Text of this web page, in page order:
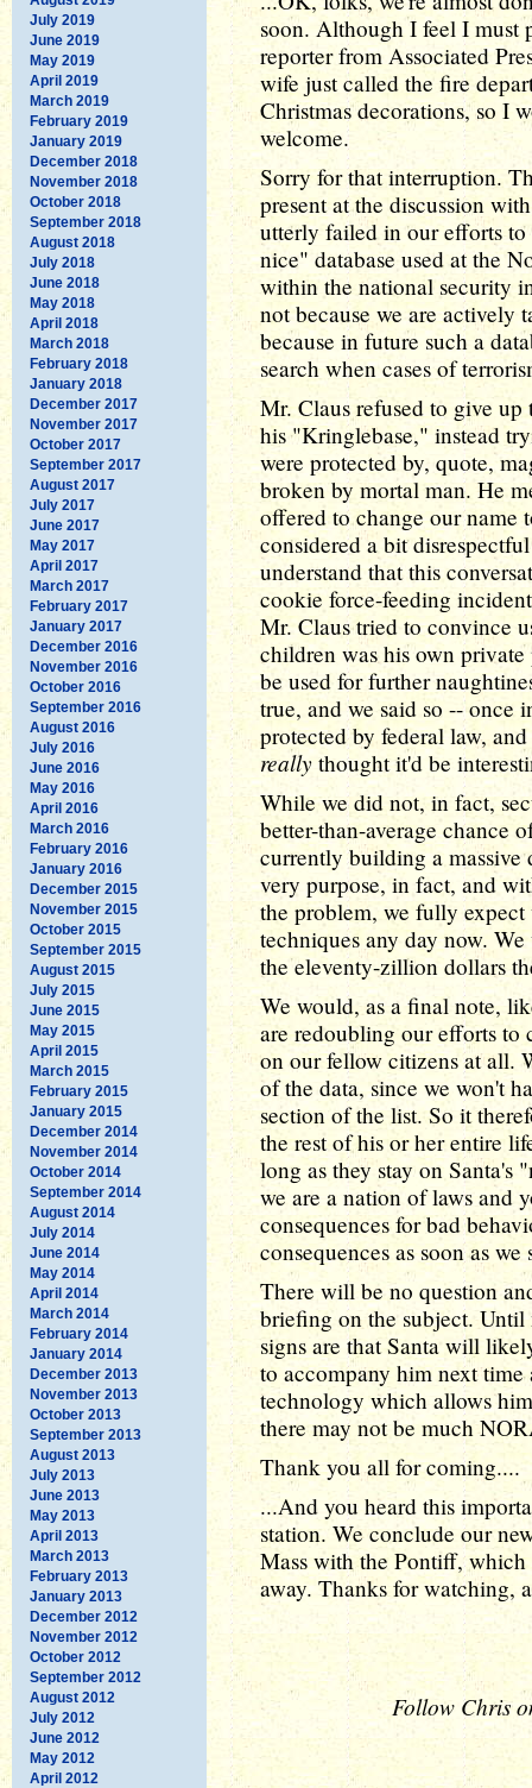
July 2019
June 2019
May 2019
April 2019
March 2019
February 2019
January 2019
December 2018
November 2018
October 2018
September 2018
August 2018
July 2018
June 2018
May 2018
April 2018
March 2018
February 2018
January 2018
December 2017
November 2017
October 2017
September 2017
August 2017
July 2017
June 2017
May 2017
April 2017
March 2017
February 2017
January 2017
December 2016
November 2016
October 2016
September 2016
August 2016
July 2016
June 2016
May 2016
April 2016
March 2016
February 2016
January 2016
December 2015
November 2015
October 2015
September 2015
August 2015
July 2015
June 2015
May 2015
April 2015
March 2015
February 2015
January 2015
December 2014
November 2014
October 2014
September 2014
August 2014
July 2014
June 2014
May 2014
April 2014
March 2014
February 2014
January 2014
December 2013
November 2013
October 2013
September 2013
August 2013
July 2013
June 2013
May 2013
April 2013
March 2013
February 2013
January 2013
December 2012
November 2012
October 2012
September 2012
August 2012
July 2012
June 2012
May 2012
April 2012
soon. Although I feel I must
reporter from Associated
wife just called the fire
Christmas decorations, so I
welcome.
Sorry for that interruption.
present at the discussion
utterly failed in our efforts
nice" database used at the
within the national security
not because we are actively
because in future such a
search when cases of
Mr. Claus refused to give
his "Kringlebase," instead
were protected by, quote,
broken by mortal man. He
offered to change our
considered a bit
understand that this
cookie force-feeding
Mr. Claus tried to convince
children was his own
be used for further
true, and we said so -- once
protected by federal law,
really thought it'd be
While we did not, in fact,
better-than-average chance
currently building a massive
very purpose, in fact, and
the problem, we fully
techniques any day now.
the eleventy-zillion dollars
We would, as a final note,
are redoubling our efforts to
on our fellow citizens at all.
of the data, since we won't
section of the list. So it
the rest of his or her entire
long as they stay on
we are a nation of laws and
consequences for bad
consequences as soon as
There will be no question
briefing on the subject.
signs are that Santa will
to accompany him next time
technology which allows
there may not be much
Thank you all for coming....
...And you heard this
station. We conclude our
Mass with the Pontiff,
away. Thanks for watching,
Follow Chris